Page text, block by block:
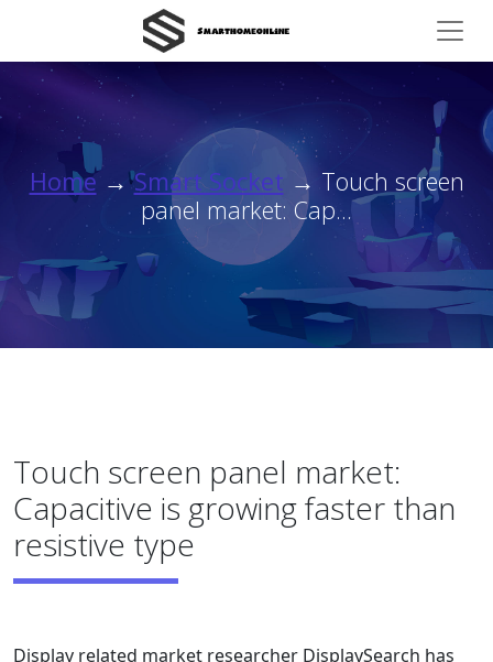
Home→Smart Socket → Touch screen
panel market: Cap...
Touch screen panel market:
Capacitive is growing faster than
resistive type
Display related market researcher DisplaySearch has